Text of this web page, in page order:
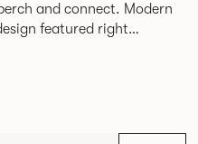
and connect. Modern
featured right
convenient additions